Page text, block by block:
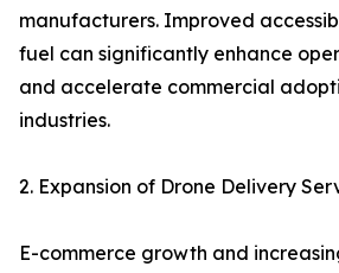
manufacturers. Improved
fuel can significantly enhance
and accelerate commercial
industries.
2. Expansion of Drone Delivery
E-commerce growth and